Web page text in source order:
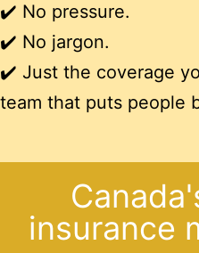
✔️ No pressure.
✔️ No jargon.
✔️ Just the coverage
team that puts people
insurance